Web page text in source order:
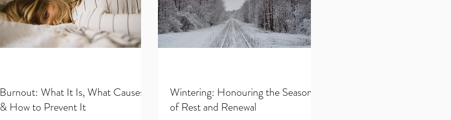
Burnout: What It Is, What Causes It
& How to Prevent It
Wintering: Honouring the Season
of Rest and Renewal